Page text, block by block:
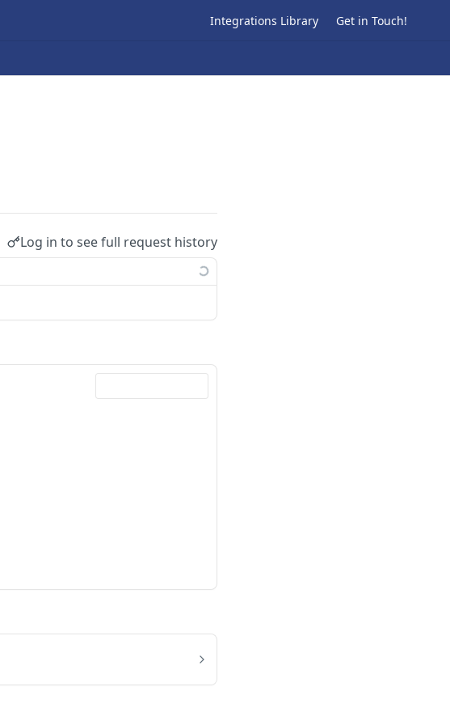
Integrations Library Get in Touch!
Log in to see full request history